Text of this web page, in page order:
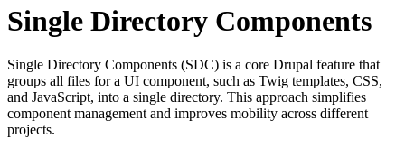
Single Directory Components
Single Directory Components (SDC) is a core Drupal feature that
groups all files for a UI component, such as Twig templates, CSS,
and JavaScript, into a single directory. This approach simplifies
component management and improves mobility across different
projects.